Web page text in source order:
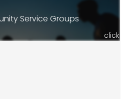
Service Groups
click